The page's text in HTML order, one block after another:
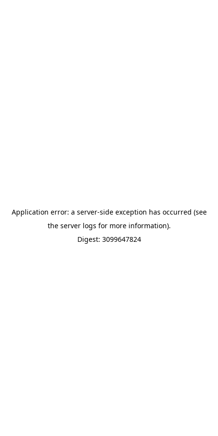
Application error: a server-side exception has occurred (see
the server logs for more information).
Digest: 3099647824